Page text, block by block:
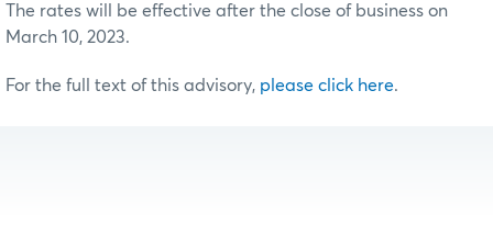
The rates will be effective after the close of business on
March 10, 2023.
For the full text of this advisory, please click here.